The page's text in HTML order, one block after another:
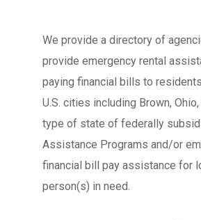
We provide a directory of
provide emergency rental
paying financial bills to
U.S. cities including Brown,
type of state of federally
Assistance Programs and/or
financial bill pay assistance for
person(s) in need.